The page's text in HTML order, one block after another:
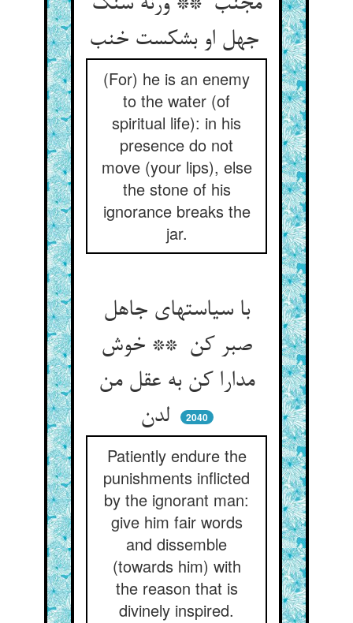
جهل او بشکست خنب
(For) he is an enemy
to the water (of
spiritual life): in his
presence do not
move (your lips), else
the stone of his
ignorance breaks the
jar.
با سیاستهای جاهل
صبر کن ** خوش
مدارا کن به عقل من
لدن
2040
Patiently endure the
punishments inflicted
by the ignorant man:
give him fair words
and dissemble
(towards him) with
the reason that is
divinely inspired.